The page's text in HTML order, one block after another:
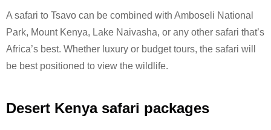
A safari to Tsavo can be combined with Amboseli National
Park, Mount Kenya, Lake Naivasha, or any other safari that’s
Africa’s best. Whether luxury or budget tours, the safari will
be best positioned to view the wildlife.
Desert Kenya safari packages